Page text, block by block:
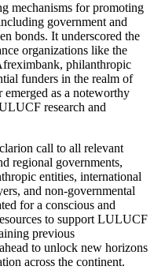
mechanisms for promoting
government and
bonds. It underscored the
organizations like the
philanthropic
funders in the realm of
as a noteworthy
research and
call to all relevant
regional governments,
entities, international
and non-governmental
for a conscious and
to support LULUCF
previous
to unlock new horizons
across the continent.